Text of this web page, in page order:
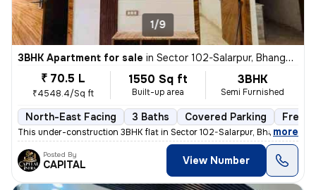
1/9
3BHK Apartment for sale in Sector 102-Salarpur, Bhangel, Noida
₹ 70.5 L
₹4548.4/Sq ft
1550 Sq ft
Built-up area
3BHK
Semi Furnished
North-East Facing 3 Baths Covered Parking
This under-construction 3BHK flat in Sector 102-Salarpur, Bhangel, Noi
, more
Posted By
CAPITAL View Number